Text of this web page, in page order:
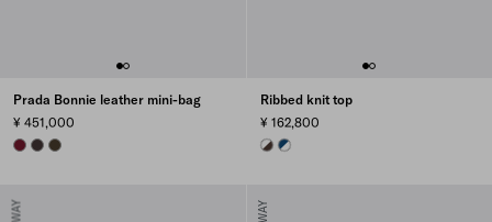
Prada Bonnie leather mini-bag
¥ 451,000
BURGUNDY
DARK BROWN
FOREST
Ribbed knit top
¥ 162,800
EBONY/WHITE
WHITE/BLUE